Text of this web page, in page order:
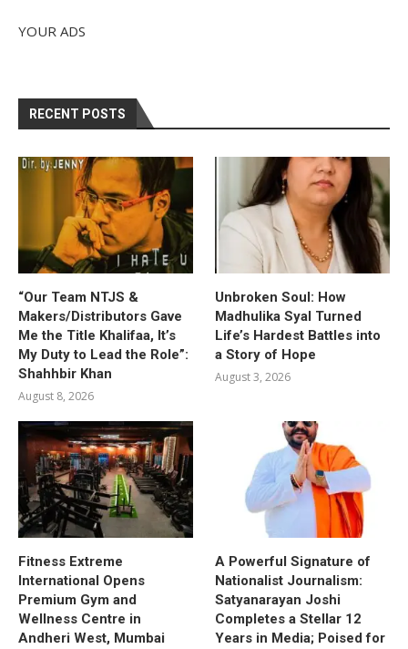
YOUR ADS
RECENT POSTS
“Our Team NTJS &
Makers/Distributors Gave
Me the Title Khalifaa, It’s
My Duty to Lead the Role”:
Shahhbir Khan
August 8, 2026
Unbroken Soul: How
Madhulika Syal Turned
Life’s Hardest Battles into
a Story of Hope
August 3, 2026
Fitness Extreme
International Opens
Premium Gym and
Wellness Centre in
Andheri West, Mumbai
A Powerful Signature of
Nationalist Journalism:
Satyanarayan Joshi
Completes a Stellar 12
Years in Media; Poised for